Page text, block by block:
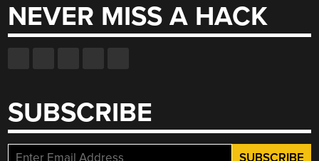
NEVER MISS A HACK
SUBSCRIBE